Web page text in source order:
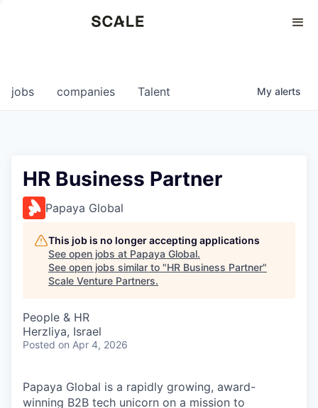
0
jobs companies Talent My alerts
HR Business Partner
Papaya Global
This job is no longer accepting applications
See open jobs at Papaya Global.
See open jobs similar to "HR Business Partner"
Scale Venture Partners.
People & HR
Herzliya, Israel
Posted on Apr 4, 2026
Papaya Global is a rapidly growing, award-
winning B2B tech unicorn on a mission to